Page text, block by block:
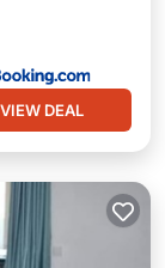
VIEW DEAL